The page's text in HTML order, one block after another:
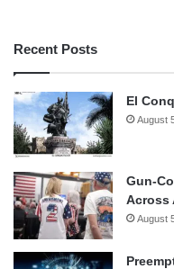
Recent Posts
El
August
Gun-
Across
August